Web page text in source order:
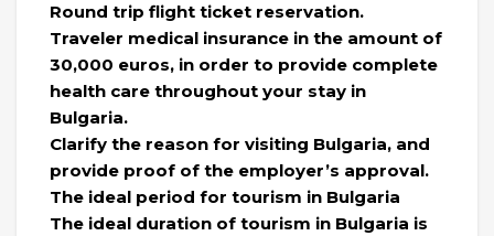
Round trip flight ticket reservation.
Traveler medical insurance in the amount of
30,000 euros, in order to provide complete
health care throughout your stay in
Bulgaria.
Clarify the reason for visiting Bulgaria, and
provide proof of the employer’s approval.
The ideal period for tourism in Bulgaria
The ideal duration of tourism in Bulgaria is